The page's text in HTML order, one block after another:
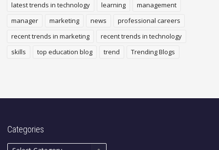
latest trends in technology
learning
management
manager
marketing news
professional careers
recent trends in marketing
recent trends in technology
skills
top education blog trend Trending Blogs
Categories